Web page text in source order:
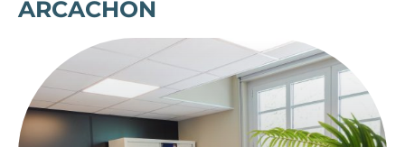
ARCACHON